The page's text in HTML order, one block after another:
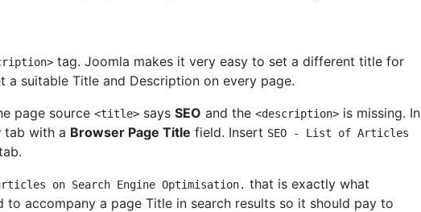
tag. Joomla makes it very easy to set a different title for
suitable Title and Description on every page.
page source <title> says SEO and the <description> is missing. In
tab with a Browser Page Title field. Insert SEO - List of Articles
on Search Engine Optimisation. that is exactly what
to accompany a page Title in search results so it should pay to